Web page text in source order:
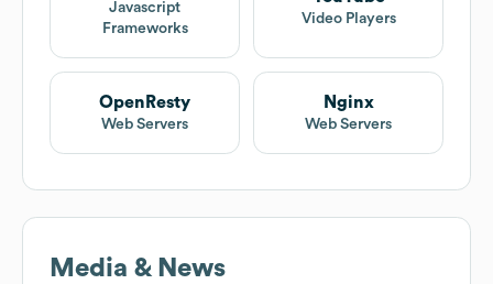
Javascript
Frameworks
Video Players
OpenResty
Web Servers
Nginx
Web Servers
Media & News